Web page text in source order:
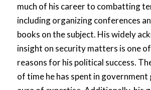
much of his career to combatting
including organizing conferences
books on the subject. His widely
insight on security matters is one
reasons for his political success.
of time he has spent in government